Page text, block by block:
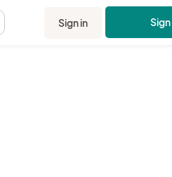
Sign in